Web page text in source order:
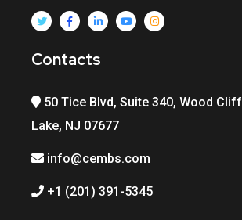
Contacts
50 Tice Blvd, Suite 340, Wood Cliff
Lake, NJ 07677
info@cembs.com
+1 (201) 391-5345